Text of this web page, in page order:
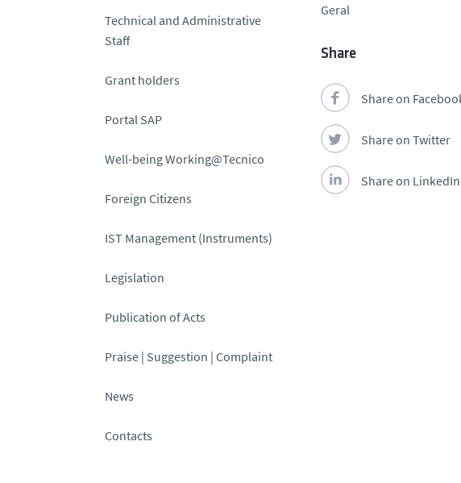
Technical and Administrative
Staff
Grant holders
Portal SAP
Well-being Working@Tecnico
Foreign Citizens
IST Management (Instruments)
Legislation
Publication of Acts
Praise | Suggestion | Complaint
News
Contacts
Geral
Share
Share on
Share on Twitter
Share on LinkedIn